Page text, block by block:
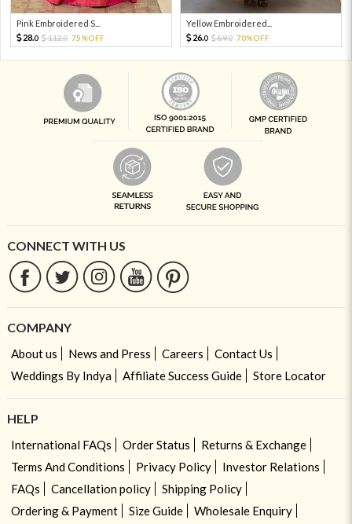
Pink Embroidered S...
28.0 112.0 75%OFF
Yellow Embroidered...
26.0 89.0 70%OFF
CONNECT WITH US
COMPANY
About us News and Press Careers
Contact Us
Weddings By Indya
Affiliate Success Guide Store Locator
HELP
International FAQs Order Status
Returns & Exchange
Terms And Conditions
Privacy Policy
Investor Relations
FAQs
Cancellation policy
Shipping Policy
Ordering & Payment
Size Guide
Wholesale Enquiry